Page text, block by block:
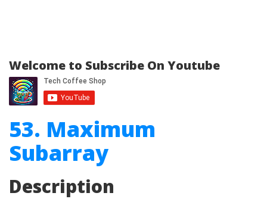
Welcome to Subscribe On Youtube
53. Maximum
Subarray
Description